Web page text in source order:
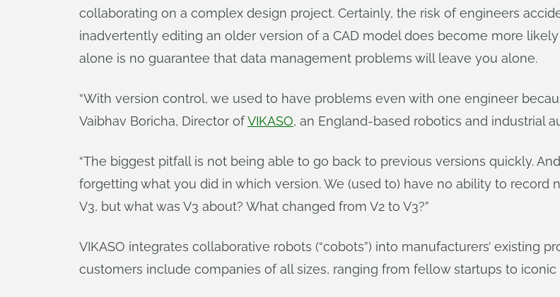
collaborating on a complex design project. Certainly, the risk of engineers
inadvertently editing an older version of a CAD model does become more
alone is no guarantee that data management problems will leave you alone.
“With version control, we used to have problems even with one engineer
Vaibhav Boricha, Director ofVIKASO, an England-based robotics and industrial
“The biggest pitfall is not being able to go back to previous versions quickly.
forgetting what you did in which version. We (used to) have no ability to record
V3, but what was V3 about? What changed from V2 to V3?”
VIKASO integrates collaborative robots (“cobots”) into manufacturers’ existing
customers include companies of all sizes, ranging from fellow startups to